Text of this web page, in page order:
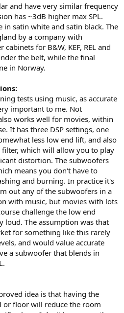
and have very similar frequency
has ~3dB higher max SPL.
in satin white and satin black. The
by a company with
for B&W, KEF, REL and
the belt, while the final
in Norway.
tests using music, as accurate
important to me. Not
works well for movies, within
It has three DSP settings, one
less low end lift, and also
filter, which will allow you to play
distortion. The subwoofers
means you don't have to
and burning. In practice it's
out any of the subwoofers in a
with music, but movies with lots
challenge the low end
loud. The assumption was that
for something like this rarely
and would value accurate
a subwoofer that blends in
idea is that having the
or floor will reduce the room